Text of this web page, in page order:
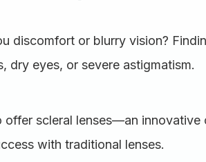
discomfort or blurry vision?
dry eyes, or severe astigmatism.
offer scleral lenses—an
with traditional lenses.